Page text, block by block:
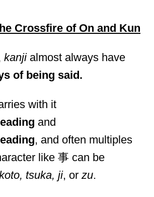
Crossfire of On and Kun
kanjialmost always have
of being said.
with it
and
, and often multiples
like 事 can be
tsuka, ji, or zu.